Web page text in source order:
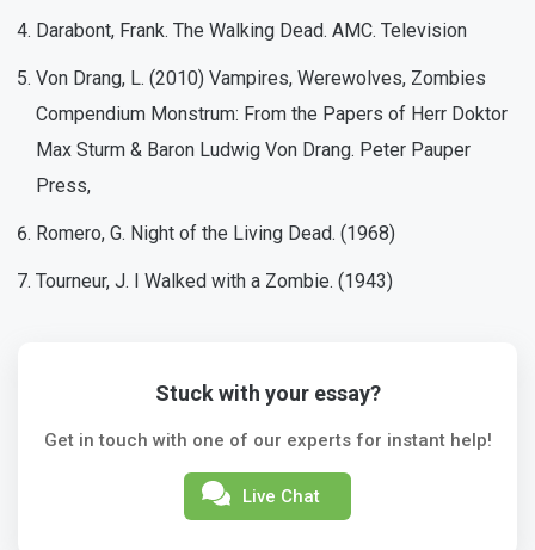
Darabont, Frank. The Walking Dead. AMC. Television
Von Drang, L. (2010) Vampires, Werewolves, Zombies
Compendium Monstrum: From the Papers of Herr Doktor
Max Sturm & Baron Ludwig Von Drang. Peter Pauper
Press,
Romero, G. Night of the Living Dead. (1968)
Tourneur, J. I Walked with a Zombie. (1943)
Stuck with your essay?
Get in touch with one of our experts for instant help!
Live Chat